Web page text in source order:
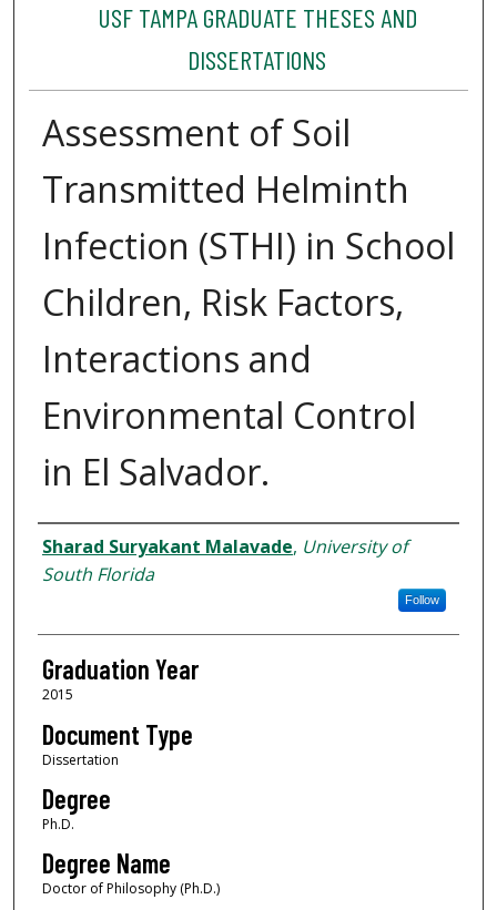
USF TAMPA GRADUATE THESES AND
DISSERTATIONS
Assessment of Soil
Transmitted Helminth
Infection (STHI) in School
Children, Risk Factors,
Interactions and
Environmental Control
in El Salvador.
Author
Sharad Suryakant Malavade, University of
South Florida
Follow
Graduation Year
2015
Document Type
Dissertation
Degree
Ph.D.
Degree Name
Doctor of Philosophy (Ph.D.)